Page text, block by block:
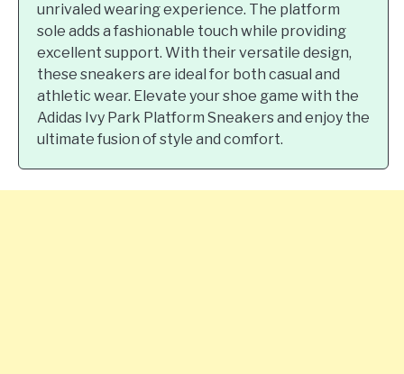
unrivaled wearing experience. The platform
sole adds a fashionable touch while providing
excellent support. With their versatile design,
these sneakers are ideal for both casual and
athletic wear. Elevate your shoe game with the
Adidas Ivy Park Platform Sneakers and enjoy the
ultimate fusion of style and comfort.